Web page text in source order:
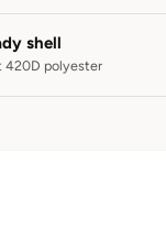
shell
420D polyester